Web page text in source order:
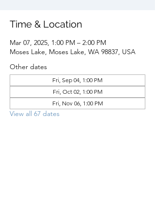
Time & Location
Mar 07, 2025, 1:00 PM – 2:00 PM
Moses Lake, Moses Lake, WA 98837, USA
Other dates
Fri, Sep 04, 1:00 PM
Fri, Oct 02, 1:00 PM
Fri, Nov 06, 1:00 PM
View all 67 dates